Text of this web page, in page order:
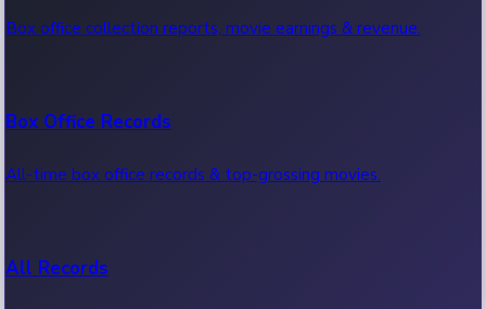
Box office collection reports, movie earnings & revenue.
Box Office Records
All-time box office records & top-grossing movies.
All Records